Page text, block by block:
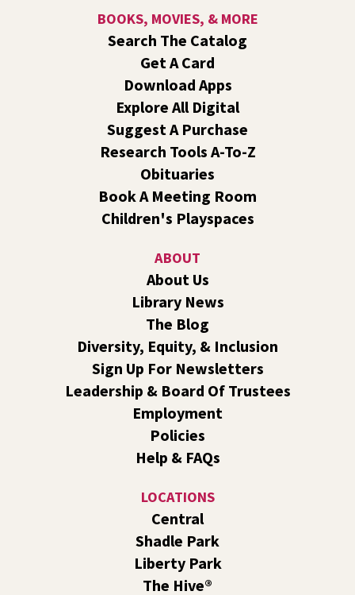
Rock the Stage: Teen Concert- A Summer
Reading Event for Teens Starting 6th-12th
Fri, Aug 07, 7:00pm - 9:00pm
Nxʷyxʷyetkʷ Hall
Perform in or attend a concert with only teen artists and
Line Dance
Sat, Aug 08, 10:30am - 11:30am
and fitness levels, offering a fun and welcoming
Book Club- The Correspondent by Virginia
Sat, Aug 08, 10:30am - 11:30am
South Hill Events
Join us for a book discussion of "The Correspondent" by
Plant Clinic with WSU Spokane County Master
Sat, Aug 08, 11:00am - 3:00pm
BOOKS, MOVIES, & MORE
Search The Catalog
Get A Card
Download Apps
Explore All Digital
Suggest A Purchase
Research Tools A-To-Z
Obituaries
Book A Meeting Room
Children's Playspaces
ABOUT
About Us
Library News
The Blog
Diversity, Equity, & Inclusion
Sign Up For Newsletters
Leadership & Board Of Trustees
Employment
Policies
Help & FAQs
LOCATIONS
Central
Shadle Park
Liberty Park
The Hive®